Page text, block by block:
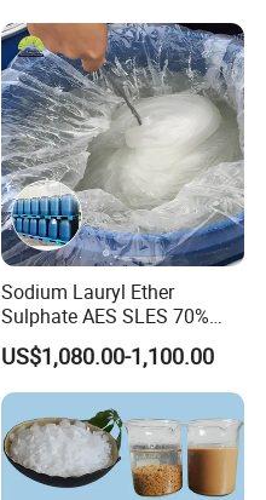
Shampoo
Sodium Lauryl Ether
Sulphate AES SLES 70%
Texapon N70 CAS 68585-
34-2 C12h25o (CH2CH2O)
2so3na 209-553-4
US$1,080.00-1,100.00